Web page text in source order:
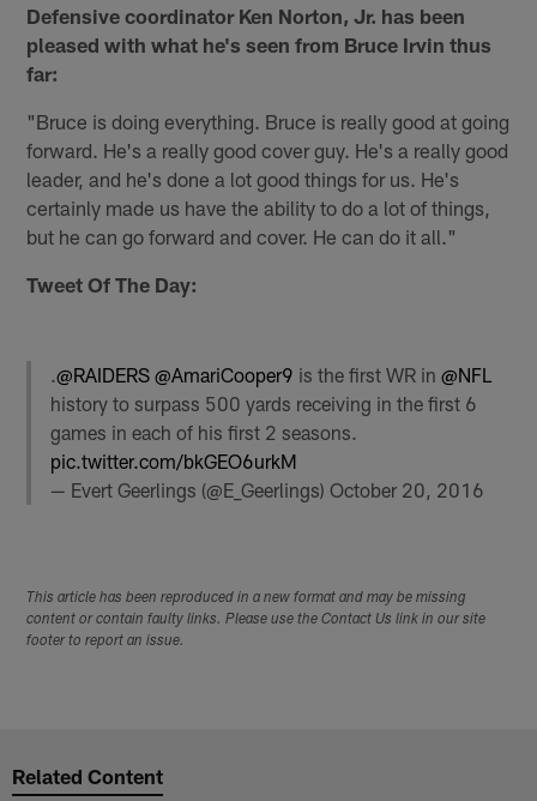
Defensive coordinator Ken Norton, Jr. has been
pleased with what he's seen from Bruce Irvin thus
far:
"Bruce is doing everything. Bruce is really good at going
forward. He's a really good cover guy. He's a really good
leader, and he's done a lot good things for us. He's
certainly made us have the ability to do a lot of things,
but he can go forward and cover. He can do it all."
Tweet Of The Day:
.@RAIDERS @AmariCooper9 is the first WR in@NFL
history to surpass 500 yards receiving in the first 6
games in each of his first 2 seasons.
pic.twitter.com/bkGEO6urkM
— Evert Geerlings (@E_Geerlings)October 20, 2016
This article has been reproduced in a new format and may be missing
content or contain faulty links. Please use the Contact Us link in our site
footer to report an issue.
Related Content